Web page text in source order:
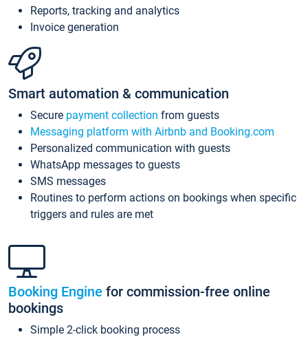
Reports, tracking and analytics
Invoice generation
Smart automation & communication
Secure payment collection from guests
Messaging platform with Airbnb and Booking.com
Personalized communication with guests
WhatsApp messages to guests
SMS messages
Routines to perform actions on bookings when specific
triggers and rules are met
Booking Engine for commission-free online
bookings
Simple 2-click booking process